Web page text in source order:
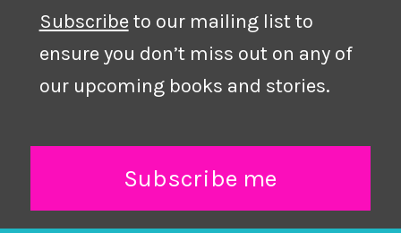
Subscribeto our mailing list to
ensure you don’t miss out on any of
our upcoming books and stories.
Subscribe me